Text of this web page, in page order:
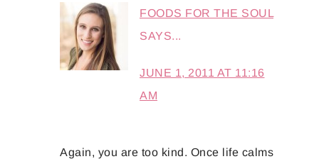
FOODS FOR THE SOUL
SAYS...
JUNE 1, 2011 AT 11:16
AM
Again, you are too kind. Once life calms